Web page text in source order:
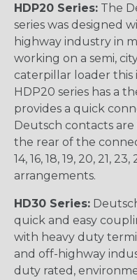
HDP20 Series: The
series was designed
highway industry in
working on a semi,
caterpillar loader this
HDP20 series has a
provides a quick
Deutsch contacts
the rear of the
14, 16, 18, 19, 20, 21,
arrangements.
HD30 Series:
quick and easy
with heavy duty
and off-highway
duty rated,